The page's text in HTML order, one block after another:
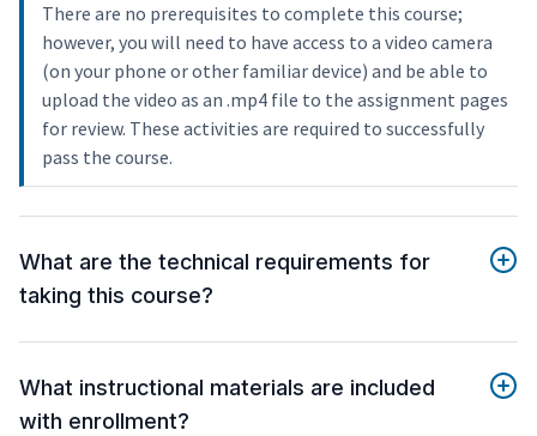
There are no prerequisites to complete this course;
however, you will need to have access to a video camera
(on your phone or other familiar device) and be able to
upload the video as an .mp4 file to the assignment pages
for review. These activities are required to successfully
pass the course.
What are the technical requirements for
taking this course?
What instructional materials are included
with enrollment?